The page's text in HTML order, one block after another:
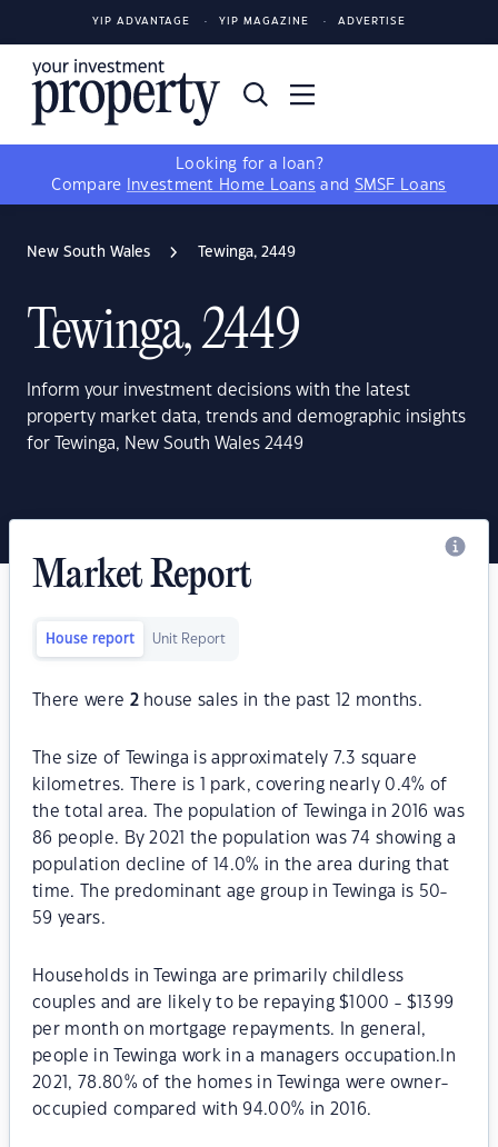
YIP ADVANTAGE YIP MAGAZINE ADVERTISE
Looking for a loan?
Compare
Investment Home Loans and SMSF Loans
New South Wales Tewinga, 2449
Tewinga, 2449
Inform your investment decisions with the latest
property market data, trends and demographic insights
for Tewinga, New South Wales 2449
Market Report
House report Unit Report
There were 2house sales in the past 12 months.
The size of Tewinga is approximately 7.3 square
kilometres. There is 1 park, covering nearly 0.4% of
the total area. The population of Tewinga in 2016 was
86 people. By 2021 the population was 74 showing a
population decline of 14.0% in the area during that
time. The predominant age group in Tewinga is 50-
59 years.
Households in Tewinga are primarily childless
couples and are likely to be repaying $1000 - $1399
per month on mortgage repayments. In general,
people in Tewinga work in a managers occupation.In
2021, 78.80% of the homes in Tewinga were owner-
occupied compared with 94.00% in 2016.